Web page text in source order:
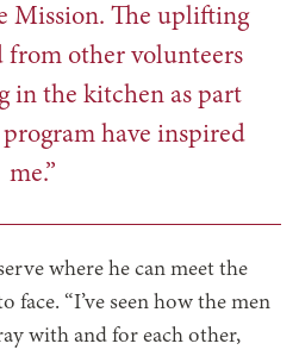
Mission. The uplifting
from other volunteers
in the kitchen as part
have inspired
me.”
where he can meet the
face. “I’ve seen how the men
with and for each other,